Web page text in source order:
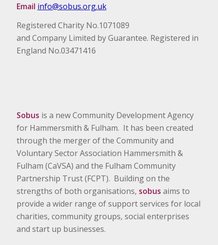
Email info@sobus.org.uk
Registered Charity No.1071089
and Company Limited by Guarantee. Registered in
England No.03471416
Sobus is a new Community Development Agency
for Hammersmith & Fulham. It has been created
through the merger of the Community and
Voluntary Sector Association Hammersmith &
Fulham (CaVSA) and the Fulham Community
Partnership Trust (FCPT). Building on the
strengths of both organisations, sobus aims to
provide a wider range of support services for local
charities, community groups, social enterprises
and start up businesses.